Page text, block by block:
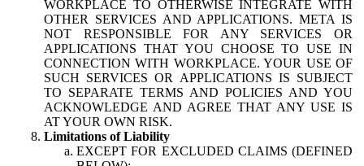
WORKPLACE TO OTHERWISE INTEGRATE WITH
OTHER SERVICES AND APPLICATIONS. META IS
NOT RESPONSIBLE FOR ANY SERVICES OR
APPLICATIONS THAT YOU CHOOSE TO USE IN
CONNECTION WITH WORKPLACE. YOUR USE OF
SUCH SERVICES OR APPLICATIONS IS SUBJECT
TO SEPARATE TERMS AND POLICIES AND YOU
ACKNOWLEDGE AND AGREE THAT ANY USE IS
AT YOUR OWN RISK.
Limitations of Liability
EXCEPT FOR EXCLUDED CLAIMS (DEFINED